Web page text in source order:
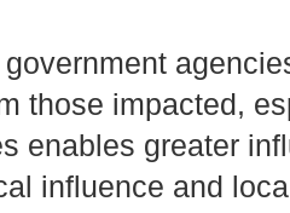
those impacted,
enables greater
influence and